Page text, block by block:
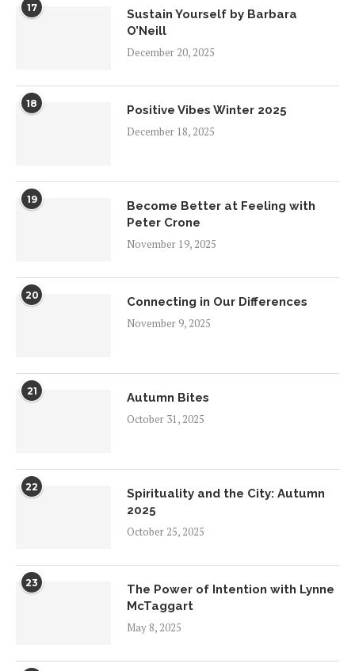
17
Sustain Yourself by Barbara
O’Neill
December 20, 2025
18
Positive Vibes Winter 2025
December 18, 2025
19
Become Better at Feeling with
Peter Crone
November 19, 2025
20
Connecting in Our Differences
November 9, 2025
21
Autumn Bites
October 31, 2025
22
Spirituality and the City: Autumn
2025
October 25, 2025
23
The Power of Intention with Lynne
McTaggart
May 8, 2025